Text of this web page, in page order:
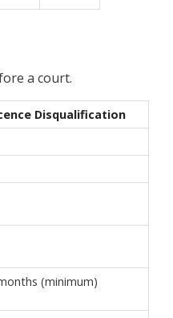
a court.
Disqualification
(minimum)